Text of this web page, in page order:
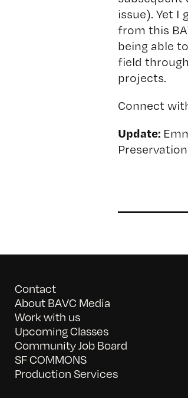
issue). Yet I
from this
being able
field
projects.
Connect
Update:
Contact
About BAVC Media
Work with us
Upcoming Classes
Community Job Board
SF COMMONS
Production Services